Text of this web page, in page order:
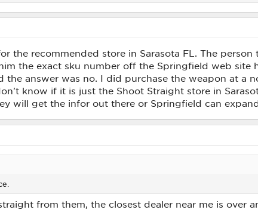
the recommended store in Sarasota FL. The
the exact sku number off the Springfield web site
answer was no. I did purchase the weapon at a
know if it is just the Shoot Straight store in
will get the infor out there or Springfield can
from them, the closest dealer near me is over